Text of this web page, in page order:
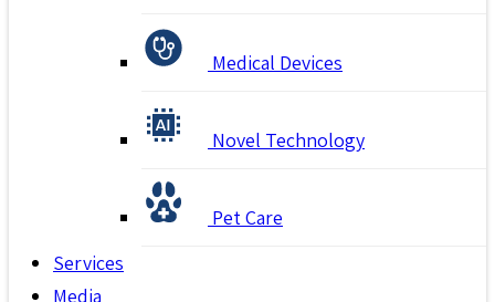
Medical Devices
Novel Technology
Pet Care
Services
Media